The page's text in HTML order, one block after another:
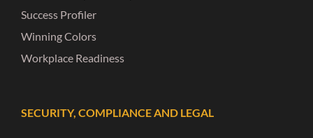
Success Profiler
Winning Colors
Workplace Readiness
SECURITY, COMPLIANCE AND LEGAL